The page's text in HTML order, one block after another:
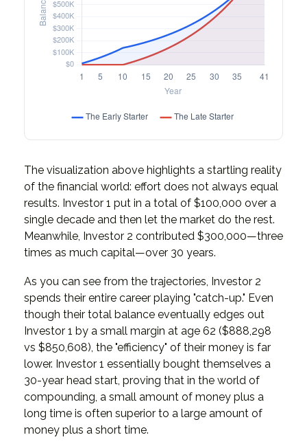
The visualization above highlights a startling reality
of the financial world: effort does not always equal
results. Investor 1 put in a total of $100,000 over a
single decade and then let the market do the rest.
Meanwhile, Investor 2 contributed $300,000—three
times as much capital—over 30 years.
As you can see from the trajectories, Investor 2
spends their entire career playing "catch-up." Even
though their total balance eventually edges out
Investor 1 by a small margin at age 62 ($888,298
vs $850,608), the "efficiency" of their money is far
lower. Investor 1 essentially bought themselves a
30-year head start, proving that in the world of
compounding, a small amount of money plus a
long time is often superior to a large amount of
money plus a short time.